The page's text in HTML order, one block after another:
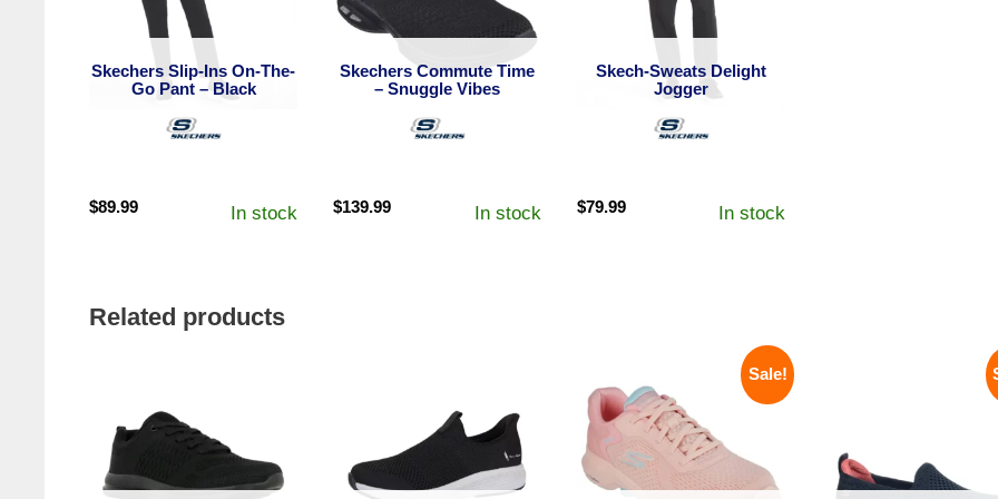
Skechers Slip-Ins On-The-
Go Pant – Black
$89.99 In stock
Skechers Commute Time
– Snuggle Vibes
$139.99 In stock
Skech-Sweats Delight
Jogger
$79.99 In stock
Related products
Sale!